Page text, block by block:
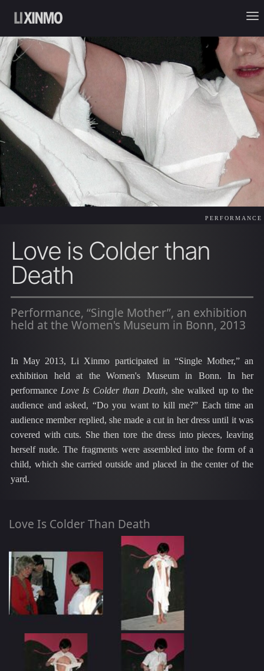
PERFORMANCE
Love is Colder than
Death
Performance, “Single Mother”, an exhibition
held at the Women's Museum in Bonn, 2013
In May 2013, Li Xinmo participated in “Single Mother,” an
exhibition held at the Women's Museum in Bonn. In her
performance Love Is Colder than Death, she walked up to the
audience and asked, “Do you want to kill me?” Each time an
audience member replied, she made a cut in her dress until it was
covered with cuts. She then tore the dress into pieces, leaving
herself nude. The fragments were assembled into the form of a
child, which she carried outside and placed in the center of the
yard.
Love Is Colder Than Death